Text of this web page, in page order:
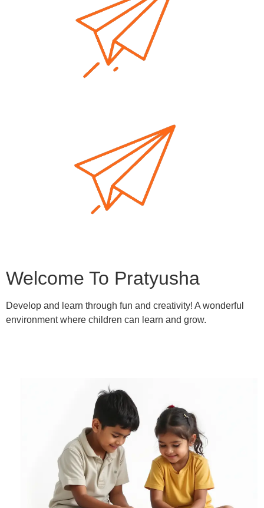
Welcome To Pratyusha
Develop and learn through fun and creativity! A wonderful
environment where children can learn and grow.